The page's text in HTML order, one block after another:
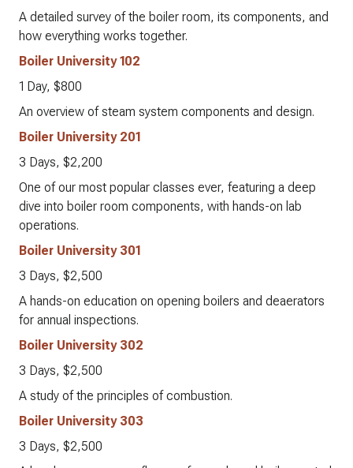
A detailed survey of the boiler room, its components, and
how everything works together.
Boiler University 102
1 Day, $800
An overview of steam system components and design.
Boiler University 201
3 Days, $2,200
One of our most popular classes ever, featuring a deep
dive into boiler room components, with hands-on lab
operations.
Boiler University 301
3 Days, $2,500
A hands-on education on opening boilers and deaerators
for annual inspections.
Boiler University 302
3 Days, $2,500
A study of the principles of combustion.
Boiler University 303
3 Days, $2,500